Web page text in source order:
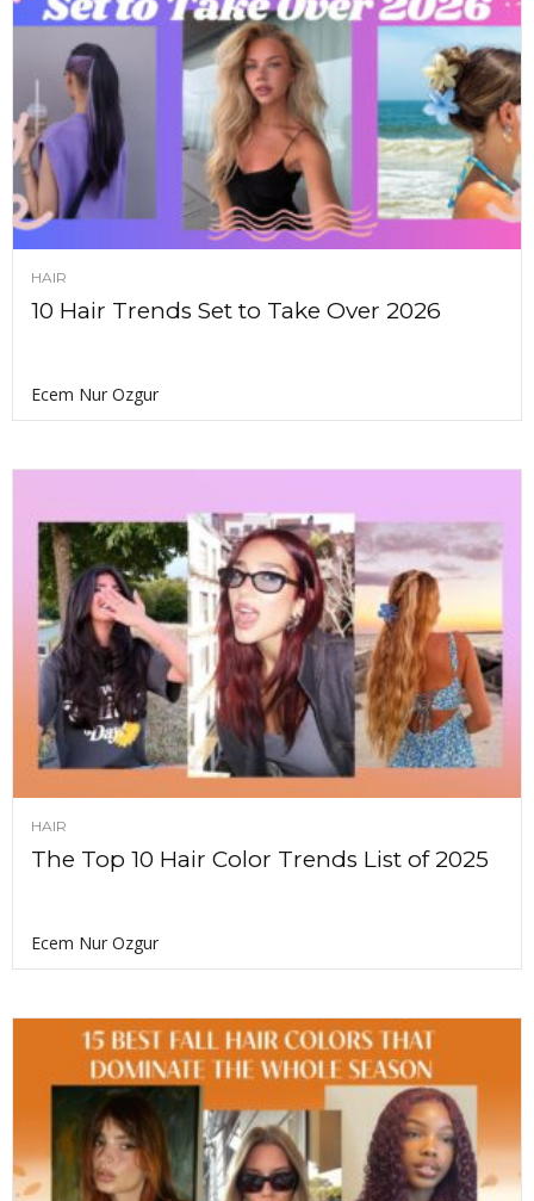
HAIR
10 Hair Trends Set to Take Over 2026
Ecem Nur Ozgur
HAIR
The Top 10 Hair Color Trends List of 2025
Ecem Nur Ozgur